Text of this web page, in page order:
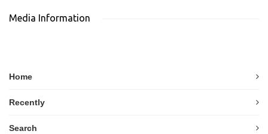
Media Information
Home
Recently
Search